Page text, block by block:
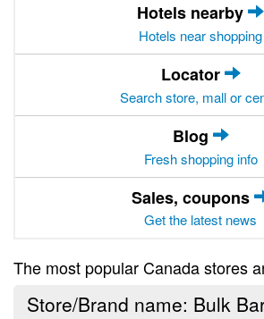
Hotels nearby
Hotels near shopping
Locator
Search store, mall or
Blog
Fresh shopping info
Sales, coupons
Get the latest news
The most popular Canada stores
Store/Brand name: Bulk